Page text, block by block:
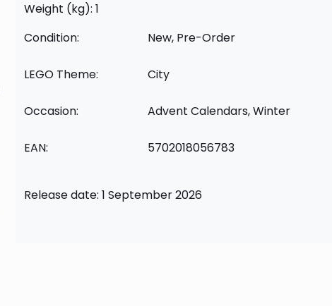
Weight (kg): 1
Condition:
New, Pre-Order
LEGO Theme: City
Occasion: Advent Calendars, Winter
EAN: 5702018056783
Release date: 1 September 2026